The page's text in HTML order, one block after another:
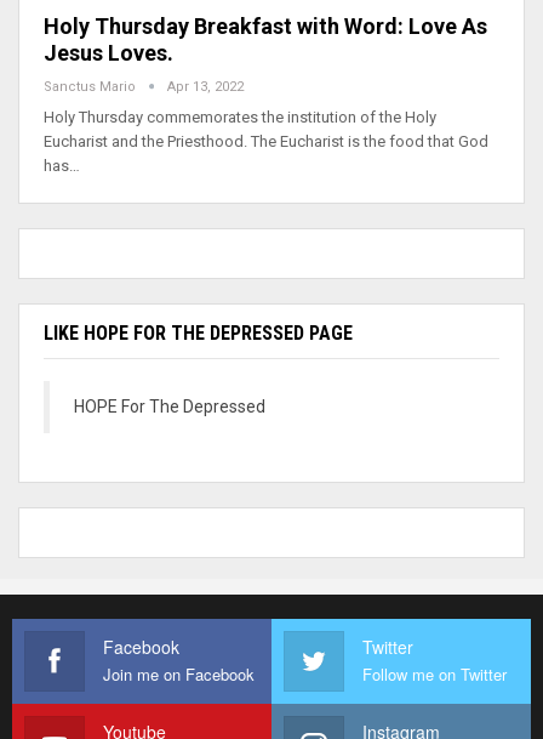
Holy Thursday Breakfast with Word: Love As
Jesus Loves.
Sanctus Mario Apr 13, 2022
Holy Thursday commemorates the institution of the Holy
Eucharist and the Priesthood. The Eucharist is the food that God
has…
LIKE HOPE FOR THE DEPRESSED PAGE
HOPE For The Depressed
Facebook
Join me on Facebook
Twitter
Follow me on Twitter
Youtube Instagram